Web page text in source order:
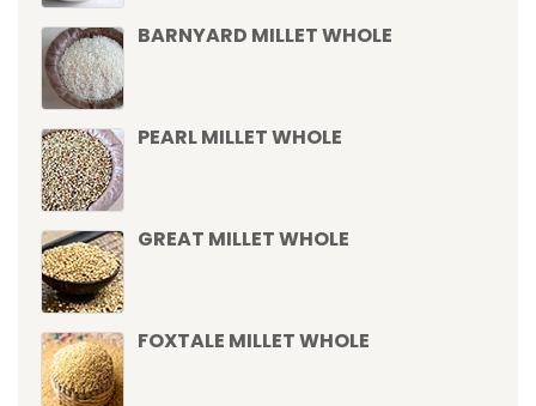
BARNYARD MILLET WHOLE
PEARL MILLET WHOLE
GREAT MILLET WHOLE
FOXTALE MILLET WHOLE